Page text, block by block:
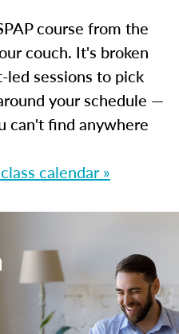
course from the
couch. It's broken
sessions to pick
your schedule —
can't find anywhere
calendar »